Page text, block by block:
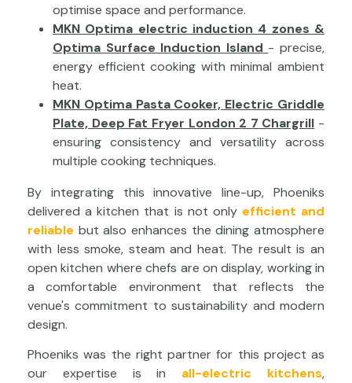
optimise space and performance.
MKN Optima electric induction 4 zones &
Optima Surface Induction Island - precise,
energy efficient cooking with minimal ambient
heat.
MKN Optima Pasta Cooker, Electric Griddle
Plate, Deep Fat Fryer London 2 7 Chargrill -
ensuring consistency and versatility across
multiple cooking techniques.
By integrating this innovative line-up, Phoeniks
delivered a kitchen that is not only efficient and
reliable but also enhances the dining atmosphere
with less smoke, steam and heat. The result is an
open kitchen where chefs are on display, working in
a comfortable environment that reflects the
venue's commitment to sustainability and modern
design.
Phoeniks was the right partner for this project as
our expertise is in all-electric kitchens,